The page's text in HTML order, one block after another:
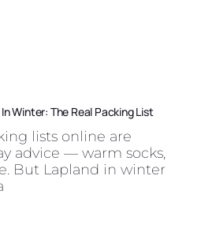
Winter: The Real Packing List
lists online are
advice — warm socks,
But Lapland in winter